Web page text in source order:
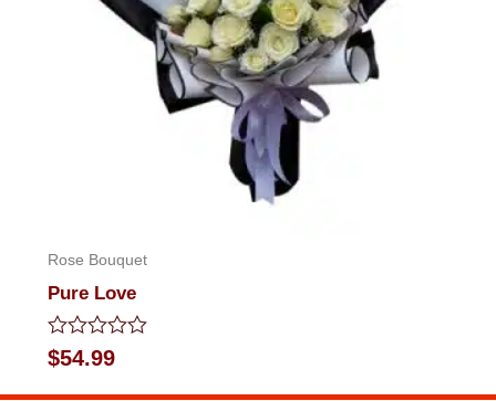
Rose Bouquet
Pure Love
Rated
0
out
$54.99